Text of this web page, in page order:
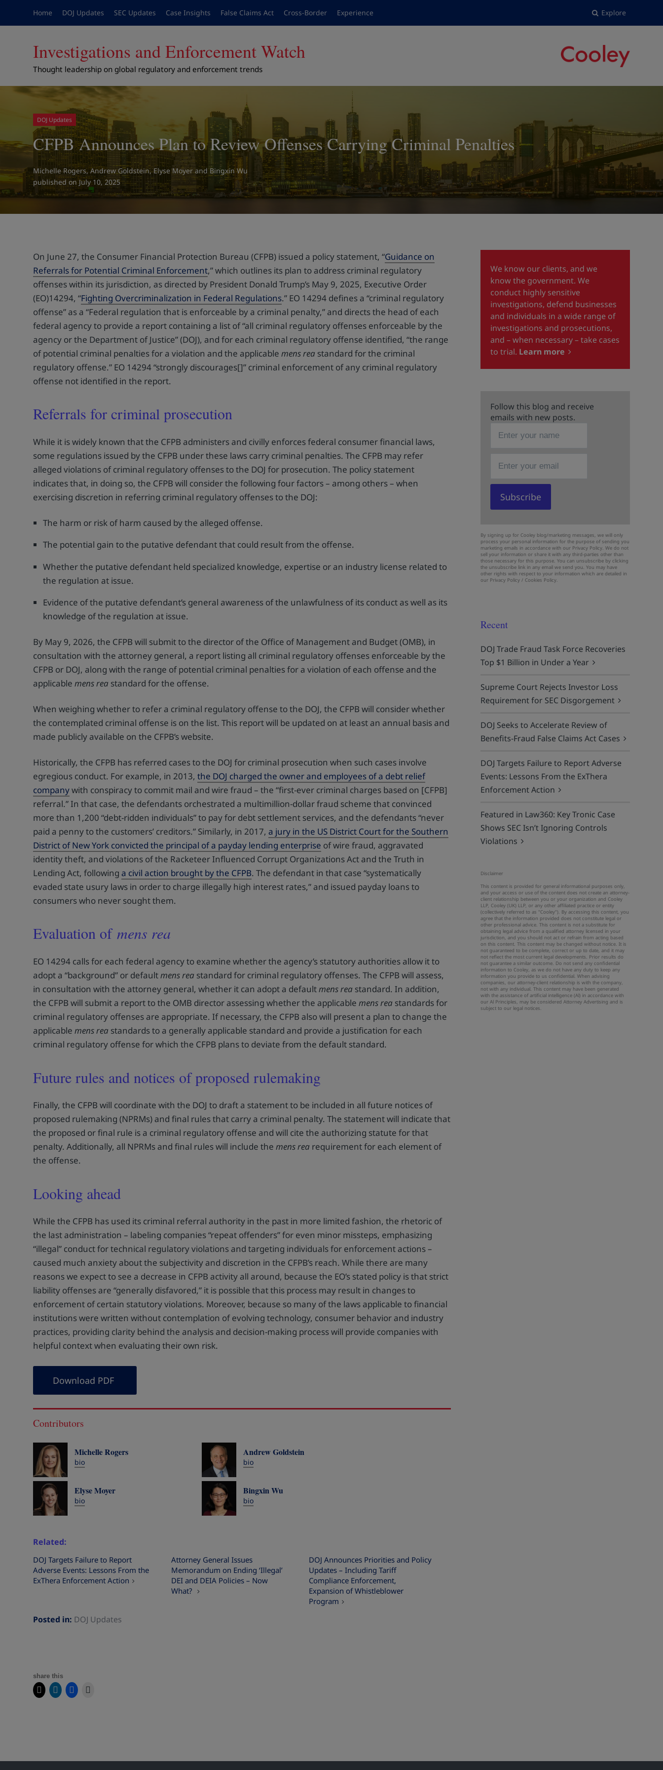
Home DOJ Updates SEC Updates Case Insights False Claims Act Cross-Border Experience Explore
Investigations and Enforcement Watch
Thought leadership on global regulatory and enforcement trends
DOJ Updates
CFPB Announces Plan to Review Offenses Carrying Criminal Penalties
Michelle Rogers,Andrew Goldstein,Elyse MoyerandBingxin Wu
on July 10, 2025
On June 27, the Consumer Financial Protection Bureau (CFPB) issued a policy statement, “Guidance on
Referrals for Potential Criminal Enforcement,” which outlines its plan to address criminal regulatory
offenses within its jurisdiction, as directed by President Donald Trump’s May 9, 2025, Executive Order
(EO)14294, “Fighting Overcriminalization in Federal Regulations.” EO 14294 defines a “criminal regulatory
offense” as a “Federal regulation that is enforceable by a criminal penalty,” and directs the head of each
federal agency to provide a report containing a list of “all criminal regulatory offenses enforceable by the
agency or the Department of Justice” (DOJ), and for each criminal regulatory offense identified, “the range
of potential criminal penalties for a violation and the applicable mens rea standard for the criminal
regulatory offense.” EO 14294 “strongly discourages[]” criminal enforcement of any criminal regulatory
offense not identified in the report.
Referrals for criminal prosecution
While it is widely known that the CFPB administers and civilly enforces federal consumer financial laws,
some regulations issued by the CFPB under these laws carry criminal penalties. The CFPB may refer
alleged violations of criminal regulatory offenses to the DOJ for prosecution. The policy statement
indicates that, in doing so, the CFPB will consider the following four factors – among others – when
exercising discretion in referring criminal regulatory offenses to the DOJ:
The harm or risk of harm caused by the alleged offense.
The potential gain to the putative defendant that could result from the offense.
Whether the putative defendant held specialized knowledge, expertise or an industry license related to
the regulation at issue.
Evidence of the putative defendant’s general awareness of the unlawfulness of its conduct as well as its
knowledge of the regulation at issue.
By May 9, 2026, the CFPB will submit to the director of the Office of Management and Budget (OMB), in
consultation with the attorney general, a report listing all criminal regulatory offenses enforceable by the
CFPB or DOJ, along with the range of potential criminal penalties for a violation of each offense and the
applicablemens rea standard for the offense.
When weighing whether to refer a criminal regulatory offense to the DOJ, the CFPB will consider whether
the contemplated criminal offense is on the list. This report will be updated on at least an annual basis and
made publicly available on the CFPB’s website.
Historically, the CFPB has referred cases to the DOJ for criminal prosecution when such cases involve
egregious conduct. For example, in 2013,the DOJ charged the owner and employees of a debt relief
companywith conspiracy to commit mail and wire fraud – the “first-ever criminal charges based on [CFPB]
referral.” In that case, the defendants orchestrated a multimillion-dollar fraud scheme that convinced
more than 1,200 “debt-ridden individuals” to pay for debt settlement services, and the defendants “never
paid a penny to the customers’ creditors.” Similarly, in 2017,a jury in the US District Court for the Southern
District of New York convicted the principal of a payday lending enterprise of wire fraud, aggravated
identity theft, and violations of the Racketeer Influenced Corrupt Organizations Act and the Truth in
Lending Act, followinga civil action brought by the CFPB. The defendant in that case “systematically
evaded state usury laws in order to charge illegally high interest rates,” and issued payday loans to
consumers who never sought them.
Evaluation ofmens rea
EO 14294 calls for each federal agency to examine whether the agency’s statutory authorities allow it to
adopt a “background” or defaultmens rea standard for criminal regulatory offenses. The CFPB will assess,
in consultation with the attorney general, whether it can adopt a defaultmens rea standard. In addition,
the CFPB will submit a report to the OMB director assessing whether the applicablemens rea standards for
criminal regulatory offenses are appropriate. If necessary, the CFPB also will present a plan to change the
applicablemens rea standards to a generally applicable standard and provide a justification for each
criminal regulatory offense for which the CFPB plans to deviate from the default standard.
Future rules and notices of proposed rulemaking
Finally, the CFPB will coordinate with the DOJ to draft a statement to be included in all future notices of
proposed rulemaking (NPRMs) and final rules that carry a criminal penalty. The statement will indicate that
the proposed or final rule is a criminal regulatory offense and will cite the authorizing statute for that
penalty. Additionally, all NPRMs and final rules will include themens rea requirement for each element of
the offense.
Looking ahead
While the CFPB has used its criminal referral authority in the past in more limited fashion, the rhetoric of
the last administration – labeling companies “repeat offenders” for even minor missteps, emphasizing
“illegal” conduct for technical regulatory violations and targeting individuals for enforcement actions –
caused much anxiety about the subjectivity and discretion in the CFPB’s reach. While there are many
reasons we expect to see a decrease in CFPB activity all around, because the EO’s stated policy is that strict
liability offenses are “generally disfavored,” it is possible that this process may result in changes to
enforcement of certain statutory violations. Moreover, because so many of the laws applicable to financial
institutions were written without contemplation of evolving technology, consumer behavior and industry
practices, providing clarity behind the analysis and decision-making process will provide companies with
helpful context when evaluating their own risk.
Download PDF
Contributors
Michelle Rogers
bio
Andrew Goldstein
bio
Elyse Moyer
bio
Bingxin Wu
bio
Related
DOJ Targets Failure to Report
Adverse Events: Lessons From the
ExThera Enforcement Action
Attorney General Issues
Memorandum on Ending ‘Illegal’
DEI and DEIA Policies – Now
What?
DOJ Announces Priorities and Policy
Updates – Including Tariff
Compliance Enforcement,
Expansion of Whistleblower
Program
Posted in: DOJ Updates
share this
We know our clients, and we
know the government. We
conduct highly sensitive
investigations, defend businesses
and individuals in a wide range of
investigations and prosecutions,
and – when necessary – take cases
to trial. Learn more
Follow this blog and receive
emails with new posts.
By signing up for Cooley blog/marketing messages, we will only
process your personal information for the purpose of sending you
marketing emails in accordance with our Privacy Policy. We do not
sell your information or share it with any third-parties other than
those necessary for this purpose. You can unsubscribe by clicking
the unsubscribe link in any email we send you. You may have
other rights with respect to your information which are detailed in
our Privacy Policy / Cookies Policy.
Recent
DOJ Trade Fraud Task Force Recoveries
Top $1 Billion in Under a Year
Supreme Court Rejects Investor Loss
Requirement for SEC Disgorgement
DOJ Seeks to Accelerate Review of
Benefits-Fraud False Claims Act Cases
DOJ Targets Failure to Report Adverse
Events: Lessons From the ExThera
Enforcement Action
Featured in Law360: Key Tronic Case
Shows SEC Isn’t Ignoring Controls
Violations
Disclaimer
This content is provided for general informational purposes only,
and your access or use of the content does not create an attorney-
client relationship between you or your organization and Cooley
LLP, Cooley (UK) LLP, or any other affiliated practice or entity
(collectively referred to as "Cooley"). By accessing this content, you
agree that the information provided does not constitute legal or
other professional advice. This content is not a substitute for
obtaining legal advice from a qualified attorney licensed in your
jurisdiction, and you should not act or refrain from acting based
on this content. This content may be changed without notice. It is
not guaranteed to be complete, correct or up to date, and it may
not reflect the most current legal developments. Prior results do
not guarantee a similar outcome. Do not send any confidential
information to Cooley, as we do not have any duty to keep any
information you provide to us confidential. When advising
companies, our attorney-client relationship is with the company,
not with any individual. This content may have been generated
with the assistance of artificial intelligence (Al) in accordance with
our Al Principles, may be considered Attorney Advertising and is
subject to our legal notices